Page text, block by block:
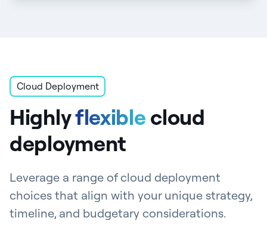
Cloud Deployment
Highlyflexible cloud
deployment
Leverage a range of cloud deployment
choices that align with your unique strategy,
timeline, and budgetary considerations.